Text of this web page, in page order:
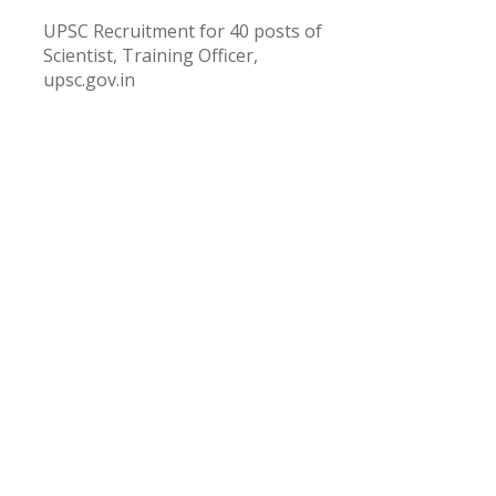
UPSC Recruitment for 40 posts of
Scientist, Training Officer,
upsc.gov.in